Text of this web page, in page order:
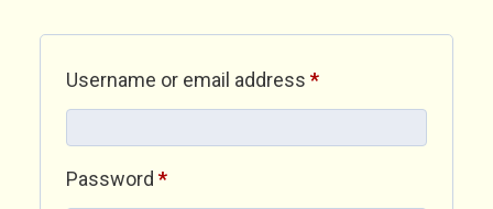
Username or email address *Required
Password *Required